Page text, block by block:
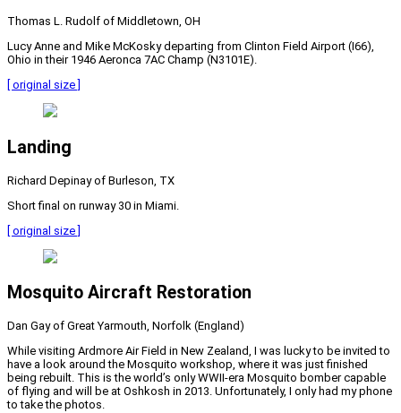
Thomas L. Rudolf of Middletown, OH
Lucy Anne and Mike McKosky departing from Clinton Field Airport (I66),
Ohio in their 1946 Aeronca 7AC Champ (N3101E).
[ original size ]
Landing
Richard Depinay of Burleson, TX
Short final on runway 30 in Miami.
[ original size ]
Mosquito Aircraft Restoration
Dan Gay of Great Yarmouth, Norfolk (England)
While visiting Ardmore Air Field in New Zealand, I was lucky to be invited to
have a look around the Mosquito workshop, where it was just finished
being rebuilt. This is the world’s only WWII-era Mosquito bomber capable
of flying and will be at Oshkosh in 2013. Unfortunately, I only had my phone
to take the photos.